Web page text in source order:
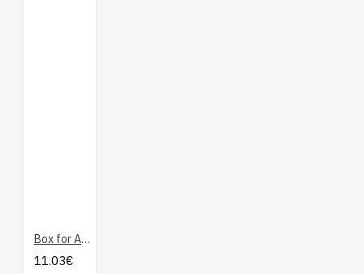
Box for Arduino
11.03€